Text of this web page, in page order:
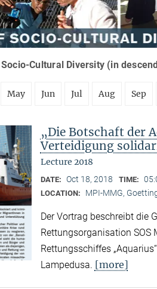
Cultural Diversity (in
May Jun Jul Aug Sep
„Die Botschaft der
Verteidigung
Lecture 2018
DATE: Oct 18, 2018 TIME:
LOCATION: MPI-MMG,
Der Vortrag beschreibt die
Rettungsorganisation SOS
Rettungsschiffes
Lampedusa. [more]